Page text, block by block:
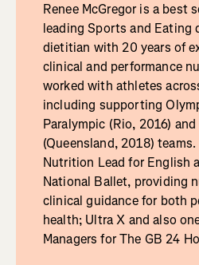
Renee McGregor is a best
leading Sports and Eating
dietitian with 20 years of
clinical and performance
worked with athletes
including supporting
Paralympic (Rio, 2016)
(Queensland, 2018)
Nutrition Lead for English
National Ballet, providing
clinical guidance for both
health; Ultra X and also
Managers for The GB 24